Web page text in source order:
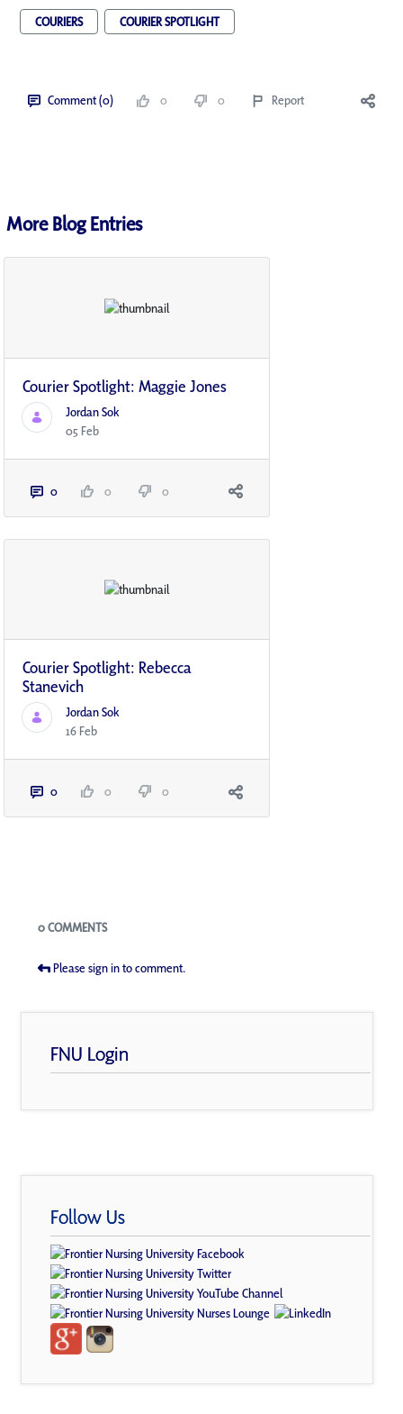
COURIERS COURIER SPOTLIGHT
Comment (0) 0 0 Report
More Blog Entries
Courier Spotlight: Maggie Jones
Jordan Sok
05 Feb
0 0 0
Courier Spotlight: Rebecca
Stanevich
Jordan Sok
16 Feb
0 0 0
Blogs
0 COMMENTS
Please sign in to comment.
FNU Login
Follow Us